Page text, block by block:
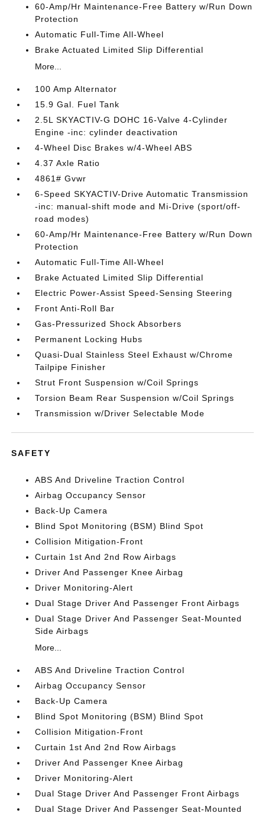
60-Amp/Hr Maintenance-Free Battery w/Run Down
Protection
Automatic Full-Time All-Wheel
Brake Actuated Limited Slip Differential
More...
100 Amp Alternator
15.9 Gal. Fuel Tank
2.5L SKYACTIV-G DOHC 16-Valve 4-Cylinder
Engine -inc: cylinder deactivation
4-Wheel Disc Brakes w/4-Wheel ABS
4.37 Axle Ratio
4861# Gvwr
6-Speed SKYACTIV-Drive Automatic Transmission
-inc: manual-shift mode and Mi-Drive (sport/off-
road modes)
60-Amp/Hr Maintenance-Free Battery w/Run Down
Protection
Automatic Full-Time All-Wheel
Brake Actuated Limited Slip Differential
Electric Power-Assist Speed-Sensing Steering
Front Anti-Roll Bar
Gas-Pressurized Shock Absorbers
Permanent Locking Hubs
Quasi-Dual Stainless Steel Exhaust w/Chrome
Tailpipe Finisher
Strut Front Suspension w/Coil Springs
Torsion Beam Rear Suspension w/Coil Springs
Transmission w/Driver Selectable Mode
SAFETY
ABS And Driveline Traction Control
Airbag Occupancy Sensor
Back-Up Camera
Blind Spot Monitoring (BSM) Blind Spot
Collision Mitigation-Front
Curtain 1st And 2nd Row Airbags
Driver And Passenger Knee Airbag
Driver Monitoring-Alert
Dual Stage Driver And Passenger Front Airbags
Dual Stage Driver And Passenger Seat-Mounted
Side Airbags
More...
ABS And Driveline Traction Control
Airbag Occupancy Sensor
Back-Up Camera
Blind Spot Monitoring (BSM) Blind Spot
Collision Mitigation-Front
Curtain 1st And 2nd Row Airbags
Driver And Passenger Knee Airbag
Driver Monitoring-Alert
Dual Stage Driver And Passenger Front Airbags
Dual Stage Driver And Passenger Seat-Mounted